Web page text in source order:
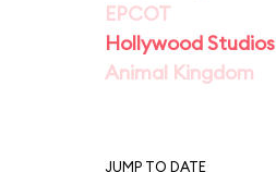
EPCOT
Hollywood Studios
Animal Kingdom
JUMP TO DATE